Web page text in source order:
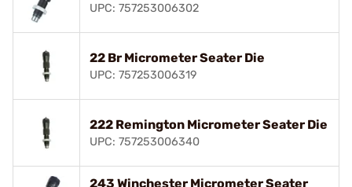
UPC: 757253006302
22 Br Micrometer Seater Die
UPC: 757253006319
222 Remington Micrometer Seater Die
UPC: 757253006340
243 Winchester Micrometer Seater